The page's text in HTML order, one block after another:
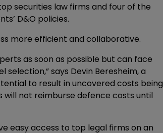
securities law firms and four of the
D&O policies.
more efficient and collaborative.
as soon as possible but can face
says Devin Beresheim, a
to result in uncovered costs being
not reimburse defence costs until
easy access to top legal firms on an